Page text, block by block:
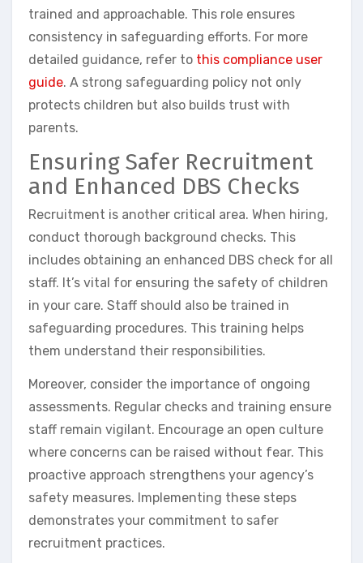
trained and approachable. This role ensures
consistency in safeguarding efforts. For more
detailed guidance, refer to this compliance user
guide. A strong safeguarding policy not only
protects children but also builds trust with
parents.
Ensuring Safer Recruitment
and Enhanced DBS Checks
Recruitment is another critical area. When hiring,
conduct thorough background checks. This
includes obtaining an enhanced DBS check for all
staff. It’s vital for ensuring the safety of children
in your care. Staff should also be trained in
safeguarding procedures. This training helps
them understand their responsibilities.
Moreover, consider the importance of ongoing
assessments. Regular checks and training ensure
staff remain vigilant. Encourage an open culture
where concerns can be raised without fear. This
proactive approach strengthens your agency’s
safety measures. Implementing these steps
demonstrates your commitment to safer
recruitment practices.